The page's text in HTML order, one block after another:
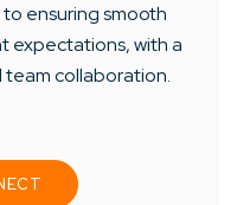
ensuring smooth
expectations, with a
collaboration.